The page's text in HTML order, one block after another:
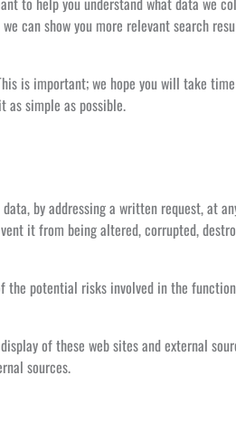
can show you more relevant search
is important; we hope you will take
as simple as possible.
by addressing a written request, at
it from being altered, corrupted,
the potential risks involved in the
of these web sites and external
sources.